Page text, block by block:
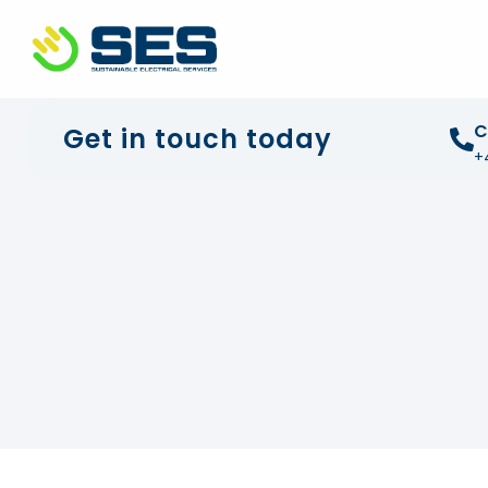
+44 01372 672 675
Get in touch today